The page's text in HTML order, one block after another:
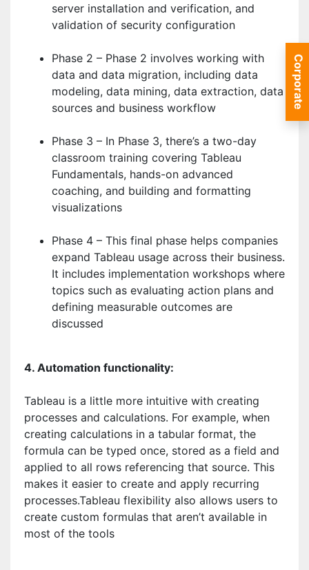
server installation and verification, and
validation of security configuration
Phase 2 – Phase 2 involves working with
data and data migration, including data
modeling, data mining, data extraction, data
sources and business workflow
Phase 3 – In Phase 3, there’s a two-day
classroom training covering Tableau
Fundamentals, hands-on advanced
coaching, and building and formatting
visualizations
Phase 4 – This final phase helps companies
expand Tableau usage across their business.
It includes implementation workshops where
topics such as evaluating action plans and
defining measurable outcomes are
discussed
4. Automation functionality:
Tableau is a little more intuitive with creating
processes and calculations. For example, when
creating calculations in a tabular format, the
formula can be typed once, stored as a field and
applied to all rows referencing that source. This
makes it easier to create and apply recurring
processes.Tableau flexibility also allows users to
create custom formulas that aren’t available in
most of the tools
Corporate